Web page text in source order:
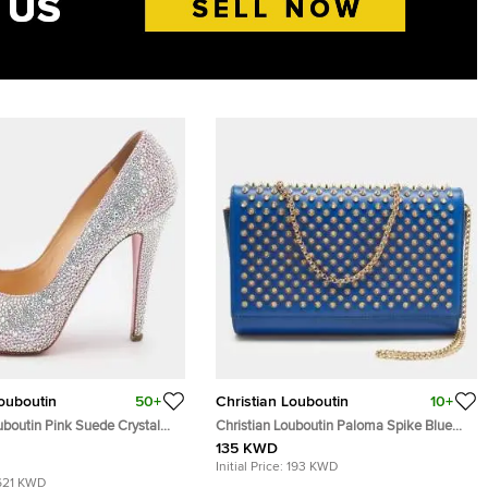
50+
Pink Suede Crystal
Riche Peep Toe Pumps
KWD
Christian Louboutin 10+
Christian Louboutin Paloma Spike Blue
Patent and Leather Shoulder Bag
135 KWD
Initial Price: 193 KWD